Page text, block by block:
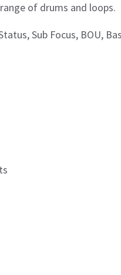
of drums and loops.
Sub Focus, BOU,